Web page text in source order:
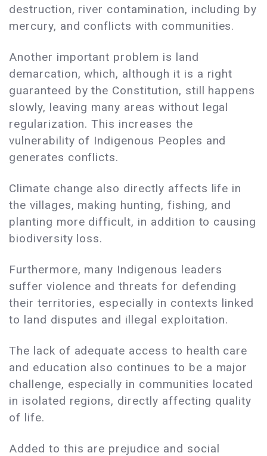
destruction, river contamination, including by
mercury, and conflicts with communities.
Another important problem is land
demarcation, which, although it is a right
guaranteed by the Constitution, still happens
slowly, leaving many areas without legal
regularization. This increases the
vulnerability of Indigenous Peoples and
generates conflicts.
Climate change also directly affects life in
the villages, making hunting, fishing, and
planting more difficult, in addition to causing
biodiversity loss.
Furthermore, many Indigenous leaders
suffer violence and threats for defending
their territories, especially in contexts linked
to land disputes and illegal exploitation.
The lack of adequate access to health care
and education also continues to be a major
challenge, especially in communities located
in isolated regions, directly affecting quality
of life.
Added to this are prejudice and social